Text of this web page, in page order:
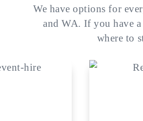
We have options for
and WA. If you have
where to